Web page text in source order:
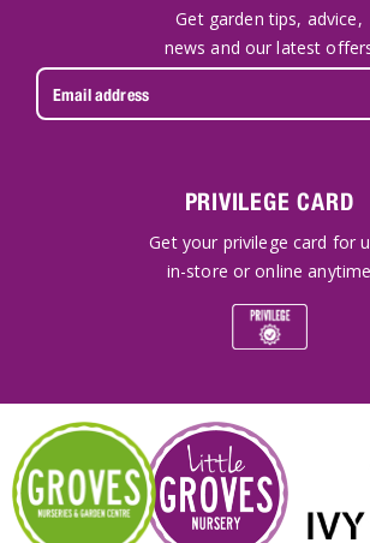
Get garden tips, advice,
news and our latest
PRIVILEGE CARD
Get your privilege card for
in-store or online anytime